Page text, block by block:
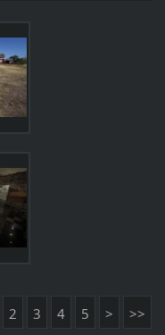
2 3 4 5 > >>